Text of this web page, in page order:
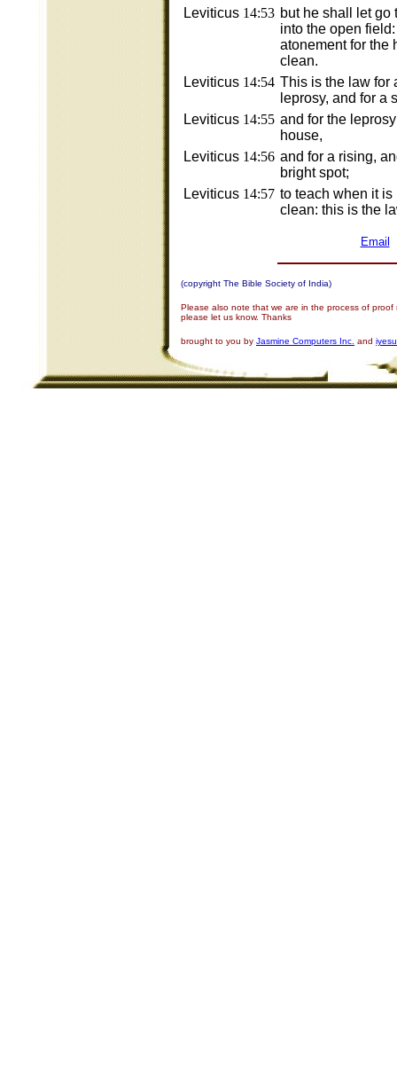
Leviticus 14:53 but he shall let go
into the open
atonement for the
clean.
Leviticus 14:54 This is the law for
leprosy, and for a
Leviticus 14:55 and for the
house,
Leviticus 14:56 and for a rising,
bright spot;
Leviticus 14:57 to teach when it
clean: this is the
Email
(copyright The Bible Society of India)
Please also note that we are in the process of
please let us know. Thanks
brought to you by Jasmine Computers Inc. and